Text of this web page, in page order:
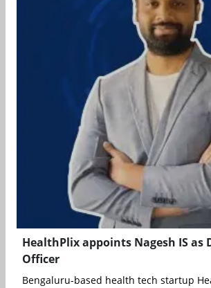
HealthPlix appoints Nagesh IS as
Officer
Bengaluru-based health tech startup